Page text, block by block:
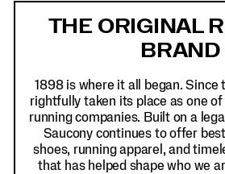
THE ORIGINAL
BRAND
1898 is where it all began. Since
rightfully taken its place as one
running companies. Built on a
Saucony continues to offer
shoes, running apparel, and
that has helped shape who we